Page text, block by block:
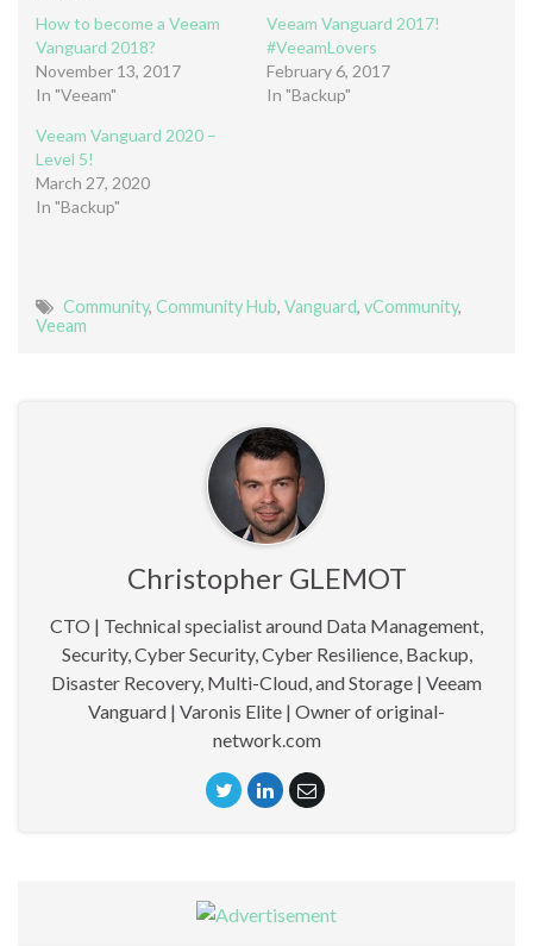
How to become a Veeam
Vanguard 2018?
November 13, 2017
In "Veeam"
Veeam Vanguard 2017!
#VeeamLovers
February 6, 2017
In "Backup"
Veeam Vanguard 2020 –
Level 5!
March 27, 2020
In "Backup"
Community, Community Hub, Vanguard, vCommunity,
Veeam
Christopher GLEMOT
CTO | Technical specialist around Data Management,
Security, Cyber Security, Cyber Resilience, Backup,
Disaster Recovery, Multi-Cloud, and Storage | Veeam
Vanguard | Varonis Elite | Owner of original-
network.com